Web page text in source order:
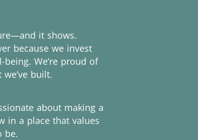
it shows.
because we invest
We’re proud of
built.
about making a
in a place that values
be.